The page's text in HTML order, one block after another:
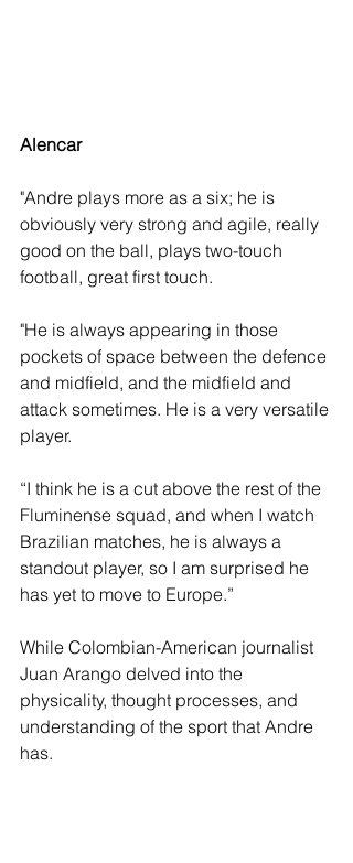
Alencar
"Andre plays more as a six; he is
obviously very strong and agile, really
good on the ball, plays two-touch
football, great first touch.
"He is always appearing in those
pockets of space between the defence
and midfield, and the midfield and
attack sometimes. He is a very versatile
player.
“I think he is a cut above the rest of the
Fluminense squad, and when I watch
Brazilian matches, he is always a
standout player, so I am surprised he
has yet to move to Europe.”
While Colombian-American journalist
Juan Arango delved into the
physicality, thought processes, and
understanding of the sport that Andre
has.